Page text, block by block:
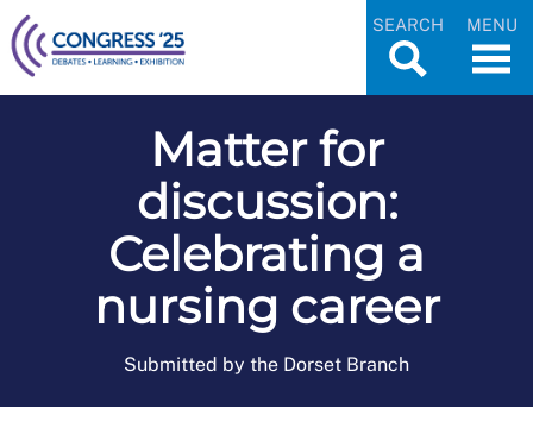
SEARCH MENU
Matter for
discussion:
Celebrating a
nursing career
Submitted by the Dorset Branch